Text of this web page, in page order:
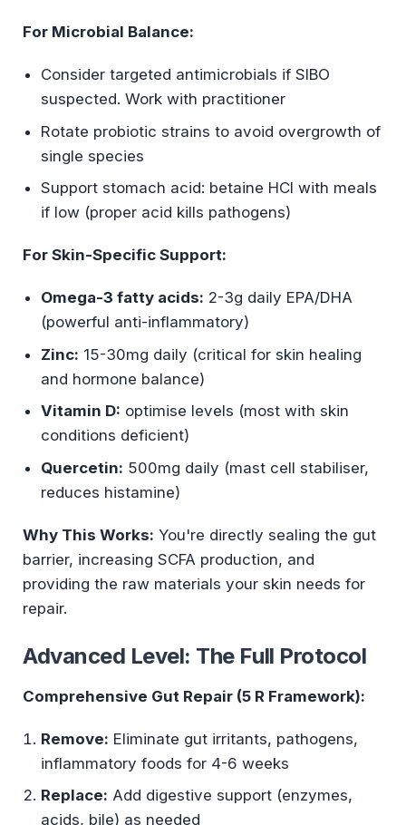
For Microbial Balance:
Consider targeted antimicrobials if SIBO
suspected. Work with practitioner
Rotate probiotic strains to avoid overgrowth of
single species
Support stomach acid: betaine HCl with meals
if low (proper acid kills pathogens)
For Skin-Specific Support:
Omega-3 fatty acids: 2-3g daily EPA/DHA
(powerful anti-inflammatory)
Zinc: 15-30mg daily (critical for skin healing
and hormone balance)
Vitamin D: optimise levels (most with skin
conditions deficient)
Quercetin: 500mg daily (mast cell stabiliser,
reduces histamine)
Why This Works: You're directly sealing the gut
barrier, increasing SCFA production, and
providing the raw materials your skin needs for
repair.
Advanced Level: The Full Protocol
Comprehensive Gut Repair (5 R Framework):
Remove: Eliminate gut irritants, pathogens,
inflammatory foods for 4-6 weeks
Replace: Add digestive support (enzymes,
acids, bile) as needed